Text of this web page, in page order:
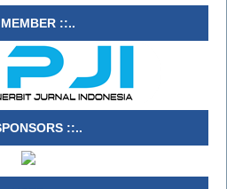
::..
::..